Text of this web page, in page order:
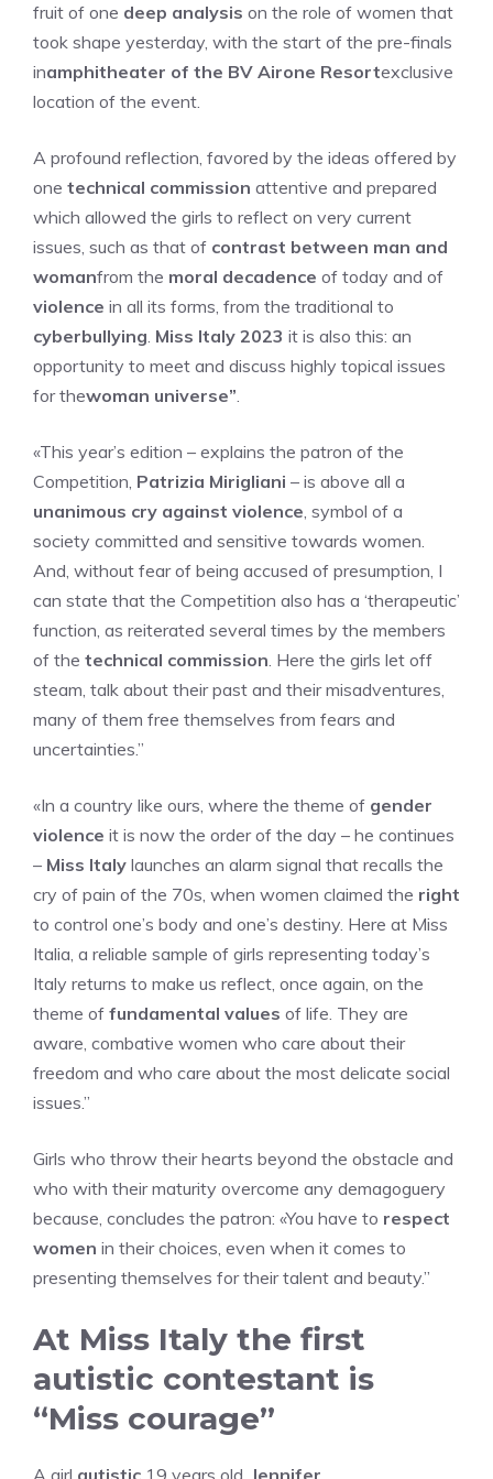
fruit of one deep analysis on the role of women that
took shape yesterday, with the start of the pre-finals
inamphitheater of the BV Airone Resortexclusive
location of the event.
A profound reflection, favored by the ideas offered by
one technical commission attentive and prepared
which allowed the girls to reflect on very current
issues, such as that of contrast between man and
womanfrom the moral decadence of today and of
violence in all its forms, from the traditional to
cyberbullying. Miss Italy 2023 it is also this: an
opportunity to meet and discuss highly topical issues
for thewoman universe”.
«This year’s edition – explains the patron of the
Competition, Patrizia Mirigliani – is above all a
unanimous cry against violence, symbol of a
society committed and sensitive towards women.
And, without fear of being accused of presumption, I
can state that the Competition also has a ‘therapeutic’
function, as reiterated several times by the members
of the technical commission. Here the girls let off
steam, talk about their past and their misadventures,
many of them free themselves from fears and
uncertainties.”
«In a country like ours, where the theme of gender
violence it is now the order of the day – he continues
– Miss Italy launches an alarm signal that recalls the
cry of pain of the 70s, when women claimed the right
to control one’s body and one’s destiny. Here at Miss
Italia, a reliable sample of girls representing today’s
Italy returns to make us reflect, once again, on the
theme of fundamental values of life. They are
aware, combative women who care about their
freedom and who care about the most delicate social
issues.”
Girls who throw their hearts beyond the obstacle and
who with their maturity overcome any demagoguery
because, concludes the patron: «You have to respect
women in their choices, even when it comes to
presenting themselves for their talent and beauty.”
At Miss Italy the first
autistic contestant is
“Miss courage”
A girl autistic 19 years old, Jennifer